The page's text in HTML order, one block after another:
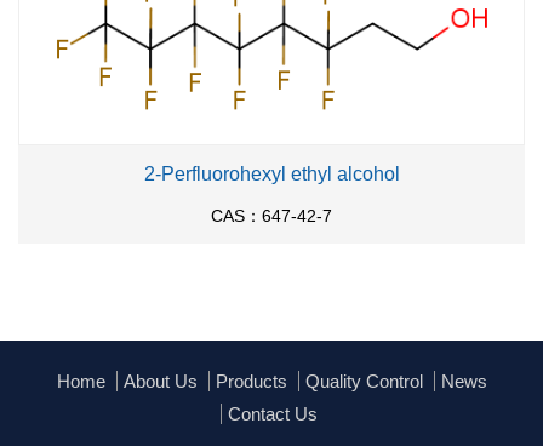
2-Perfluorohexyl ethyl alcohol
CAS：647-42-7
Home About Us Products Quality Control
News
Contact Us